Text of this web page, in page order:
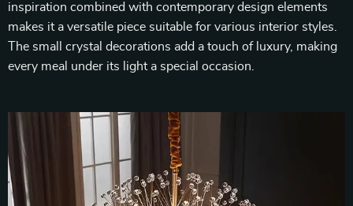
inspiration combined with contemporary design elements
makes it a versatile piece suitable for various interior styles.
The small crystal decorations add a touch of luxury, making
every meal under its light a special occasion.